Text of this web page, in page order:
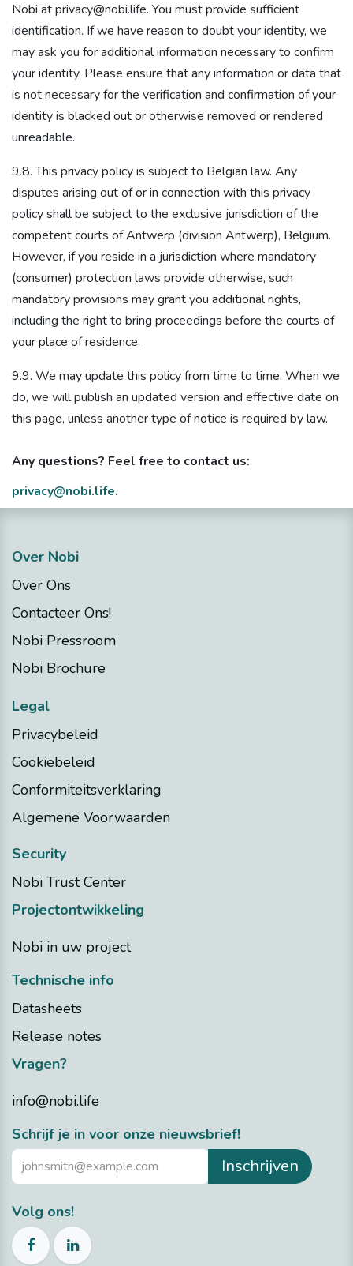
Nobi at privacy@nobi.life. You must provide sufficient
identification. If we have reason to doubt your identity, we
may ask you for additional information necessary to confirm
your identity. Please ensure that any information or data that
is not necessary for the verification and confirmation of your
identity is blacked out or otherwise removed or rendered
unreadable.
9.8. This privacy policy is subject to Belgian law. Any
disputes arising out of or in connection with this privacy
policy shall be subject to the exclusive jurisdiction of the
competent courts of Antwerp (division Antwerp), Belgium.
However, if you reside in a jurisdiction where mandatory
(consumer) protection laws provide otherwise, such
mandatory provisions may grant you additional rights,
including the right to bring proceedings before the courts of
your place of residence.
9.9. We may update this policy from time to time. When we
do, we will publish an updated version and effective date on
this page, unless another type of notice is required by law.
Any questions? Feel free to contact us:
privacy@nobi.life.
Over Nobi
Over Ons
Contacteer Ons!
Nobi Pressroom
Nobi Brochure
Legal
Privacybeleid
Cookiebeleid
Conformiteitsverklaring
Algemene Voorwaarden
Security
Nobi Trust Center
Projectontwikkeling
Nobi in uw project
Technische info
Datasheets
Release notes
Vragen?
info@nobi.life
​Schrijf je in voor onze nieuwsbrief!
Inschrijven
Volg ons!